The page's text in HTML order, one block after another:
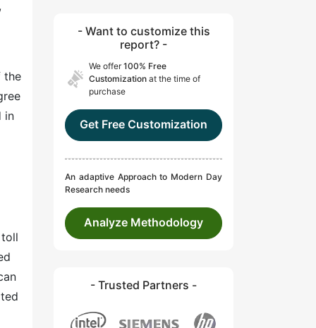
the
in
- Want to customize this
report? -
We offer100% Free
Customization at the time of
purchase
Get Free Customization
An adaptive Approach to Modern Day
Research needs
Analyze Methodology
- Trusted Partners -